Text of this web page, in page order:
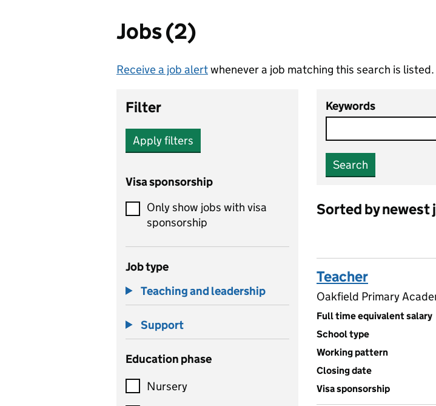
Jobs (2)
Receive a job alertwhenever a job matching this search is listed.
Filter
Apply filters
Visa sponsorship
Only show jobs with visa
sponsorship
Job type
Teaching and leadership
Support
Education phase
Nursery
Keywords
Search
Sorted by newest
Teacher
Oakfield Primary
Full time equivalent salary
School type
Working pattern
Closing date
Visa sponsorship